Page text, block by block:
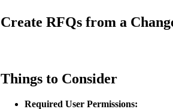
Create RFQs from a
Things to Consider
Required User Permissions: